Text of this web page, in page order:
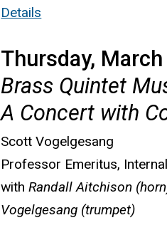
Details
Thursday,
Brass Quintet
A Concert with
Scott Vogelgesang
Professor Emeritus,
withRandall Aitchison
Vogelgesang (trumpet)